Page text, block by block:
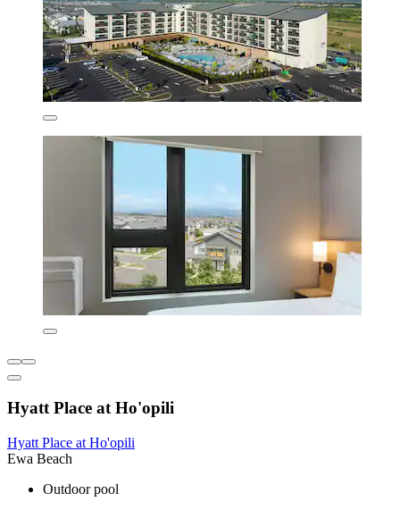
Hyatt Place at Ho'opili
Hyatt Place at Ho'opili
Ewa Beach
Outdoor pool